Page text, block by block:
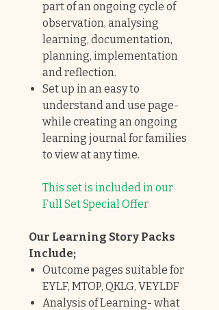
part of an ongoing cycle of
observation, analysing
learning, documentation,
planning, implementation
and reflection.
Set up in an easy to
understand and use page-
while creating an ongoing
learning journal for families
to view at any time.
This set is included in our
Full Set Special Offer
Our Learning Story Packs
Include;
Outcome pages suitable for
EYLF, MTOP, QKLG, VEYLDF
Analysis of Learning- what